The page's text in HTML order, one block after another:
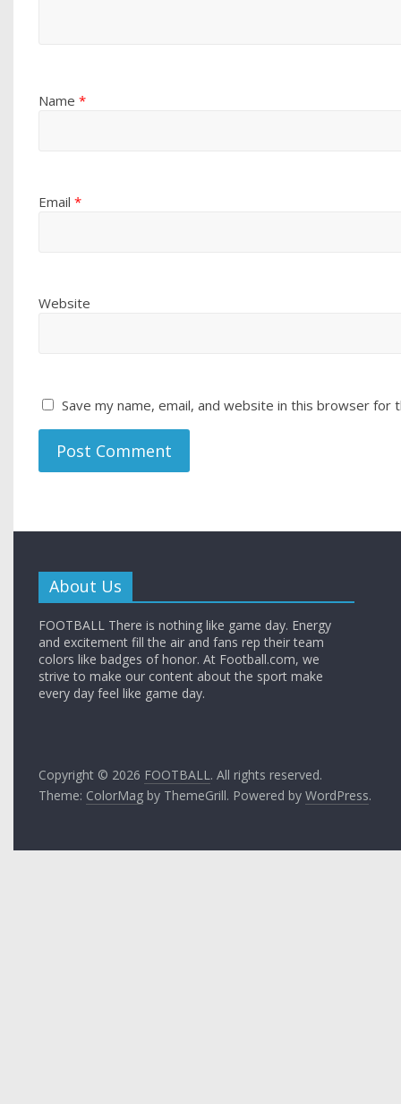
Name*
Email*
Website
Save my name, email, and website in this browser for
About Us
FOOTBALL There is nothing like game day. Energy
and excitement fill the air and fans rep their team
colors like badges of honor. At Football.com, we
strive to make our content about the sport make
every day feel like game day.
Copyright © 2026 FOOTBALL. All rights reserved.
Theme: ColorMag by ThemeGrill. Powered byWordPress.